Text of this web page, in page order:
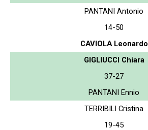
PANTANI Antonio
14-50
CAVIOLA Leonardo
GIGLIUCCI Chiara
37-27
PANTANI Ennio
TERRIBILI Cristina
19-45